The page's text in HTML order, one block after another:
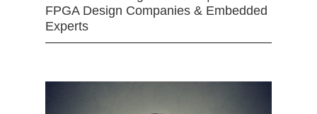
FPGA Design Companies & Embedded
Experts